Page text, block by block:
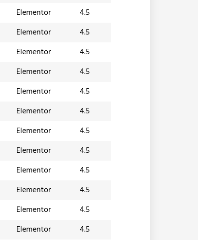
Elementor
4.5
Elementor
4.5
Elementor
4.5
Elementor
4.5
Elementor
4.5
Elementor
4.5
Elementor
4.5
Elementor
4.5
Elementor
4.5
Elementor
4.5
Elementor
4.5
Elementor 4.5